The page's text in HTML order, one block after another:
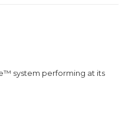
system performing at its